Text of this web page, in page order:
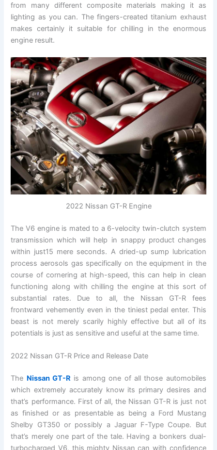
from many different composite materials making it as
lighting as you can. The fingers-created titanium exhaust
makes certainly it suitable for chilling in the enormous
engine result.
2022 Nissan GT-R Engine
The V6 engine is mated to a 6-velocity twin-clutch system
transmission which will help in snappy product changes
within just15 mere seconds. A dried-up sump lubrication
process aerosols gas specifically on the equipment in the
course of cornering at high-speed, this can help in clean
functioning along with chilling the engine at this sort of
substantial rates. Due to all, the Nissan GT-R fees
frontward vehemently even in the tiniest pedal enter. This
beast is not merely scarily highly effective but all of its
potentials is just as sensitive and useful at the same time.
2022 Nissan GT-R Price and Release Date
The Nissan GT-R is among one of all those automobiles
which extremely accurately know its primary desires and
that’s performance. First of all, the Nissan GT-R is just not
as finished or as presentable as being a Ford Mustang
Shelby GT350 or possibly a Jaguar F-Type Coupe. But
that’s merely one part of the tale. Having a bonkers dual-
turbocharged V6, this mighty Nissan can with confidence